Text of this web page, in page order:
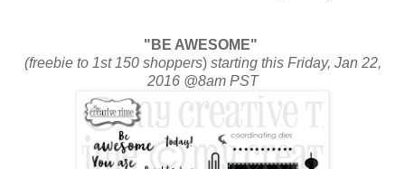
"BE AWESOME"
(freebie to 1st 150 shoppers) starting this Friday, Jan 22,
2016 @8am PST